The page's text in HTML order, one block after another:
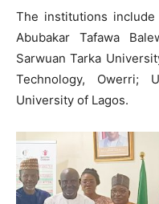
The institutions include
Abubakar Tafawa
Sarwuan Tarka
Technology, Owerri;
University of Lagos.